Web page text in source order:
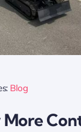
Blog